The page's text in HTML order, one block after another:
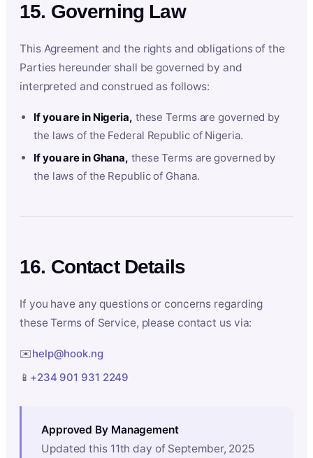
15. Governing Law
This Agreement and the rights and obligations of the
Parties hereunder shall be governed by and
interpreted and construed as follows:
If you are in Nigeria, these Terms are governed by
the laws of the Federal Republic of Nigeria.
If you are in Ghana, these Terms are governed by
the laws of the Republic of Ghana.
16. Contact Details
If you have any questions or concerns regarding
these Terms of Service, please contact us via:
✉️help@hook.ng
📱 +234 901 931 2249
Approved By Management
Updated this 11th day of September, 2025